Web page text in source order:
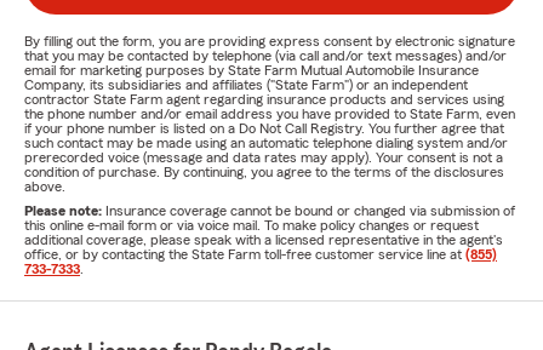
By filling out the form, you are providing express consent by electronic signature
that you may be contacted by telephone (via call and/or text messages) and/or
email for marketing purposes by State Farm Mutual Automobile Insurance
Company, its subsidiaries and affiliates ("State Farm") or an independent
contractor State Farm agent regarding insurance products and services using
the phone number and/or email address you have provided to State Farm, even
if your phone number is listed on a Do Not Call Registry. You further agree that
such contact may be made using an automatic telephone dialing system and/or
prerecorded voice (message and data rates may apply). Your consent is not a
condition of purchase. By continuing, you agree to the terms of the disclosures
above.
Please note: Insurance coverage cannot be bound or changed via submission of
this online e-mail form or via voice mail. To make policy changes or request
additional coverage, please speak with a licensed representative in the agent's
office, or by contacting the State Farm toll-free customer service line at (855)
733-7333